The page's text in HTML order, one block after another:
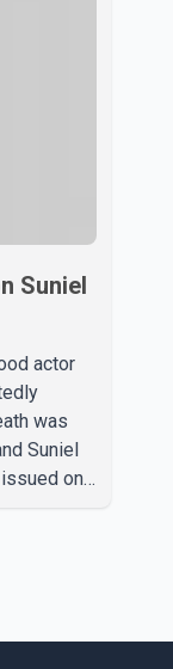
Suniel
actor
was
Suniel
issued on